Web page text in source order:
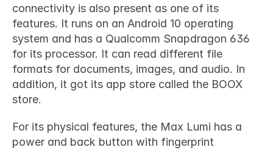
connectivity is also present as one of its
features. It runs on an Android 10 operating
system and has a Qualcomm Snapdragon 636
for its processor. It can read different file
formats for documents, images, and audio. In
addition, it got its app store called the BOOX
store.
For its physical features, the Max Lumi has a
power and back button with fingerprint